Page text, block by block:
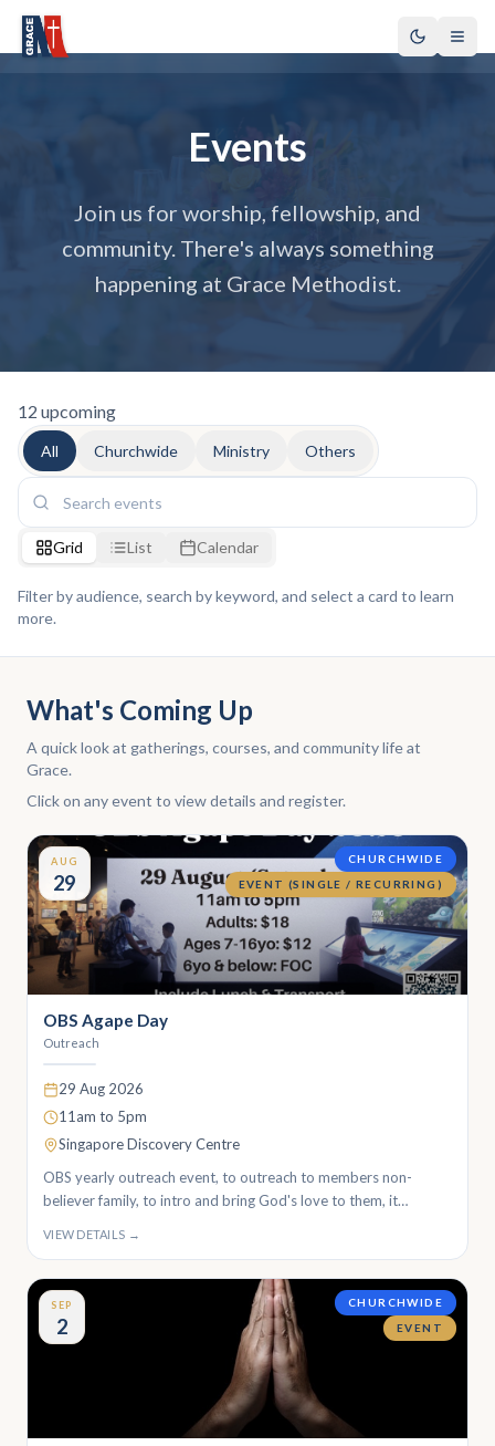
Events
Join us for worship, fellowship, and
community. There's always something
happening at Grace Methodist.
12 upcoming
All Churchwide Ministry Others
Grid List Calendar
Filter by audience, search by keyword, and select a card to learn
more.
What's Coming Up
A quick look at gatherings, courses, and community life at
Grace.
Click on any event to view details and register.
AUG
29
CHURCHWIDE
EVENT (SINGLE / RECURRING)
OBS Agape Day
Outreach
29 Aug 2026
11am to 5pm
Singapore Discovery Centre
OBS yearly outreach event, to outreach to members non-
believer family, to intro and bring God's love to them, it
VIEW DETAILS →
SEP
2
CHURCHWIDE
EVENT